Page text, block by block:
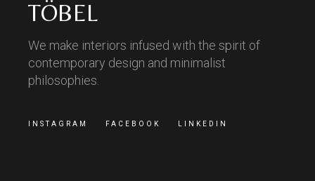
TÖBEL
We make interiors infused with the spirit of
contemporary design and minimalist
philosophies.
INSTAGRAM FACEBOOK LINKEDIN